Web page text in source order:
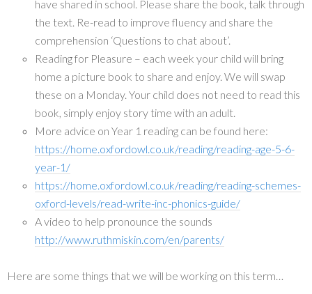
have shared in school. Please share the book, talk through
the text. Re-read to improve fluency and share the
comprehension ‘Questions to chat about’.
Reading for Pleasure – each week your child will bring
home a picture book to share and enjoy. We will swap
these on a Monday. Your child does not need to read this
book, simply enjoy story time with an adult.
More advice on Year 1 reading can be found here:
https://home.oxfordowl.co.uk/reading/reading-age-5-6-
year-1/
https://home.oxfordowl.co.uk/reading/reading-schemes-
oxford-levels/read-write-inc-phonics-guide/
A video to help pronounce the sounds
http://www.ruthmiskin.com/en/parents/
Here are some things that we will be working on this term…